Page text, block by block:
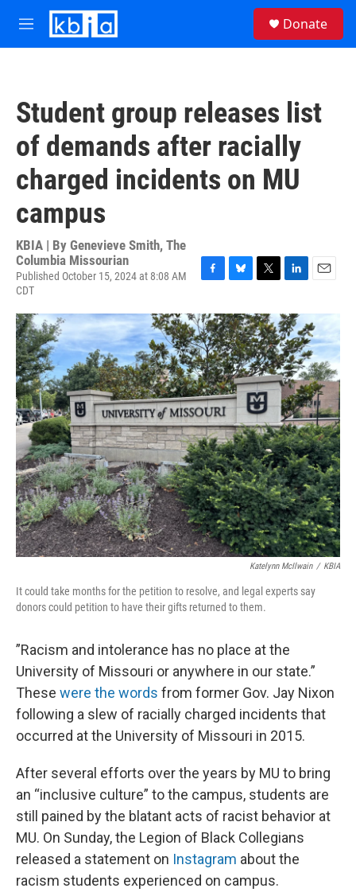
Skip to main content
M
e
Donate
Student group releases list
of demands after racially
charged incidents on MU
campus
KBIA | By Genevieve Smith, The
Columbia Missourian
Published October 15, 2024 at 8:08 AM
CDT
F
c
e
b
o
o
k
B
u
e
s
k
y
T
i
t
t
e
r
L
n
k
e
d
I
n
E
a
i
l
Katelynn McIlwain / KBIA
It could take months for the petition to resolve, and legal experts say
donors could petition to have their gifts returned to them.
”Racism and intolerance has no place at the
University of Missouri or anywhere in our state.”
These were the words from former Gov. Jay Nixon
following a slew of racially charged incidents that
occurred at the University of Missouri in 2015.
After several efforts over the years by MU to bring
an “inclusive culture” to the campus, students are
still pained by the blatant acts of racist behavior at
MU. On Sunday, the Legion of Black Collegians
released a statement on Instagram about the
racism students experienced on campus.